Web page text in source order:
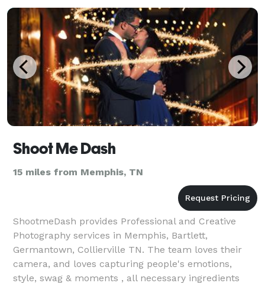
y
Shoot Me Dash
15 miles from Memphis, TN
ShootmeDash provides Professional and Creative
Photography services in Memphis, Bartlett,
Germantown, Collierville TN. The team loves their
camera, and loves capturing people's emotions,
style, swag & moments , all necessary ingredients